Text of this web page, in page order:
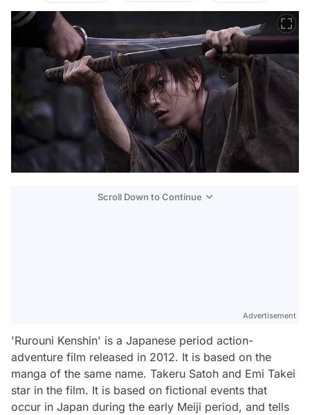
Scroll Down to Continue
Advertisement
'Rurouni Kenshin' is a Japanese period action-
adventure film released in 2012. It is based on the
manga of the same name. Takeru Satoh and Emi Takei
star in the film. It is based on fictional events that
occur in Japan during the early Meiji period, and tells